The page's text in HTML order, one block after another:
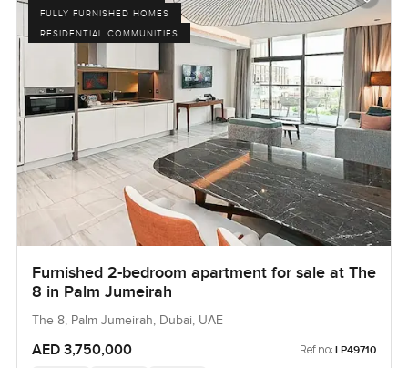
FULLY FURNISHED HOMES
RESIDENTIAL COMMUNITIES
Furnished 2-bedroom apartment for sale at The
8 in Palm Jumeirah
The 8, Palm Jumeirah, Dubai, UAE
AED 3,750,000 Ref no: LP49710